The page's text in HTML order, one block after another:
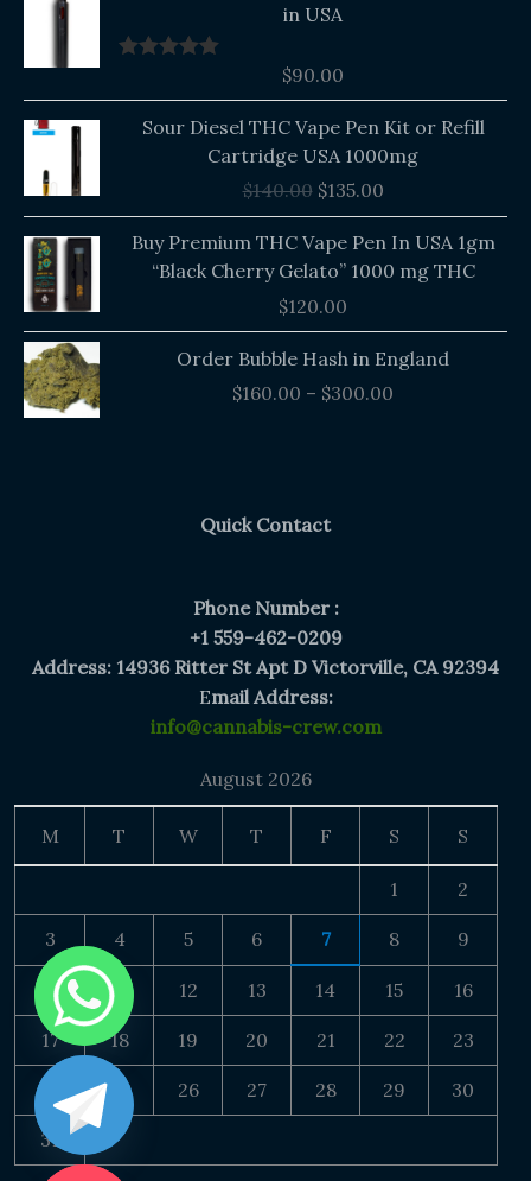
in USA
$90.00
Sour Diesel THC Vape Pen Kit or Refill
Cartridge USA 1000mg
$140.00
price
$140.00.
$135.00$135.00.
Buy Premium THC Vape Pen In USA 1gm
“Black Cherry Gelato” 1000 mg THC
$120.00
Order Bubble Hash in England
$160.00 – $300.00
Price
range:
Quick Contact
Phone Number :
+1 559-462-0209
Address: 14936 Ritter St Apt D Victorville, CA 92394
Email Address:
info@cannabis-crew.com
August 2026
M T W T F S S
1 2
3 4 5 6 7 8 9
10 11 12 13 14 15 16
17 18 19 20 21 22 23
24 25 26 27 28 29 30
31